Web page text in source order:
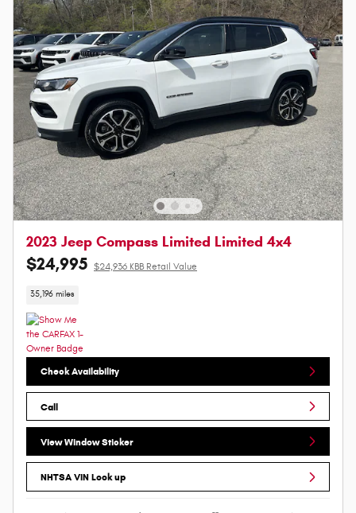
2023 Jeep Compass Limited Limited 4x4
$24,995 $24,936 KBB Retail Value
35,196 miles
Check Availability
Call
View Window Sticker
NHTSA VIN Look up